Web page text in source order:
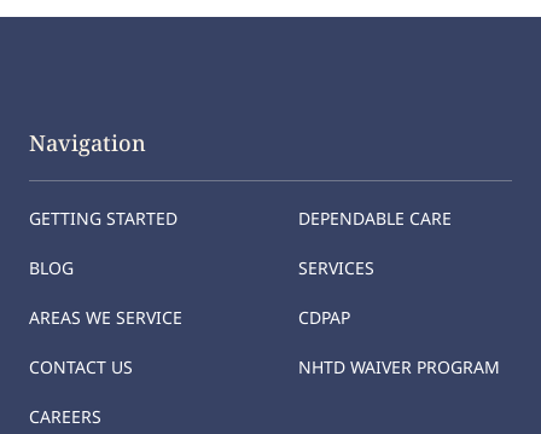
Navigation
GETTING STARTED
BLOG
AREAS WE SERVICE
CONTACT US
CAREERS
DEPENDABLE CARE
SERVICES
CDPAP
NHTD WAIVER PROGRAM